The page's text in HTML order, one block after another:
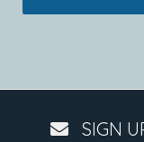
SIGN